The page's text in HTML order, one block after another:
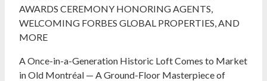
AWARDS CEREMONY HONORING AGENTS,
WELCOMING FORBES GLOBAL PROPERTIES, AND
MORE
A Once-in-a-Generation Historic Loft Comes to Market
in Old Montréal — A Ground-Floor Masterpiece of